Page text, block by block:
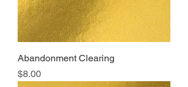
Abandonment Clearing
Price
$8.00